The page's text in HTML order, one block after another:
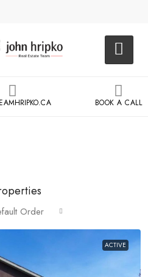
BOOK A CALL
Order
ACTIVE